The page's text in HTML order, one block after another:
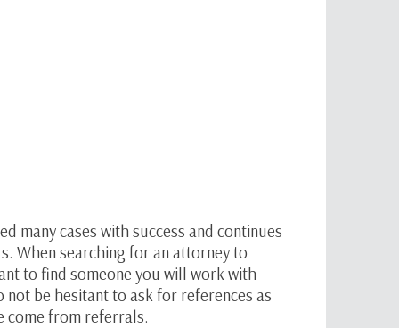
many cases with success and continues
When searching for an attorney to
to find someone you will work with
be hesitant to ask for references as
come from referrals.